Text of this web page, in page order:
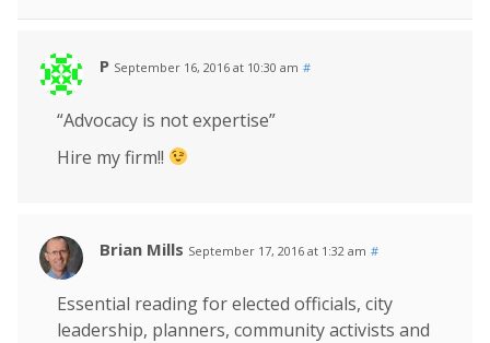
P September 16, 2016 at 10:30 am #
“Advocacy is not expertise”
Hire my firm!!
Brian Mills September 17, 2016 at 1:32 am #
Essential reading for elected officials, city
leadership, planners, community activists and